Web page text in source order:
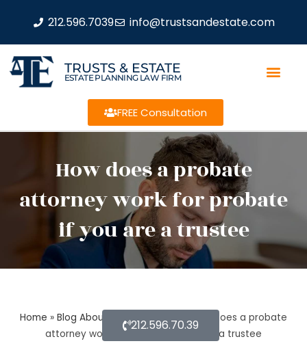
212.596.7039 info@trustsandestate.com
TRUSTS & ESTATE
ESTATE PLANNING LAW FIRM
FREE Consultation
How does a probate
attorney work for probate
if you are a trustee
Home » Blog About Estate Planning» How does a probate
attorney work for probate if you are a trustee
212.596.70.39